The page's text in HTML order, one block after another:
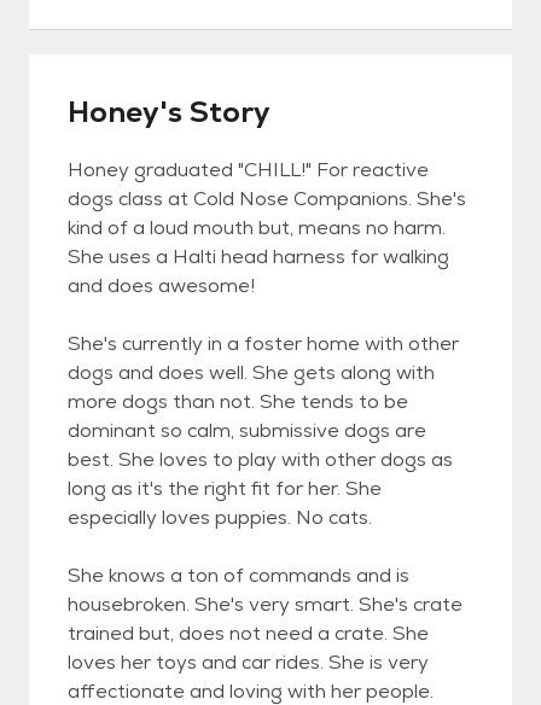
Honey's Story
Honey graduated "CHILL!" For reactive
dogs class at Cold Nose Companions. She's
kind of a loud mouth but, means no harm.
She uses a Halti head harness for walking
and does awesome!
She's currently in a foster home with other
dogs and does well. She gets along with
more dogs than not. She tends to be
dominant so calm, submissive dogs are
best. She loves to play with other dogs as
long as it's the right fit for her. She
especially loves puppies. No cats.
She knows a ton of commands and is
housebroken. She's very smart. She's crate
trained but, does not need a crate. She
loves her toys and car rides. She is very
affectionate and loving with her people.